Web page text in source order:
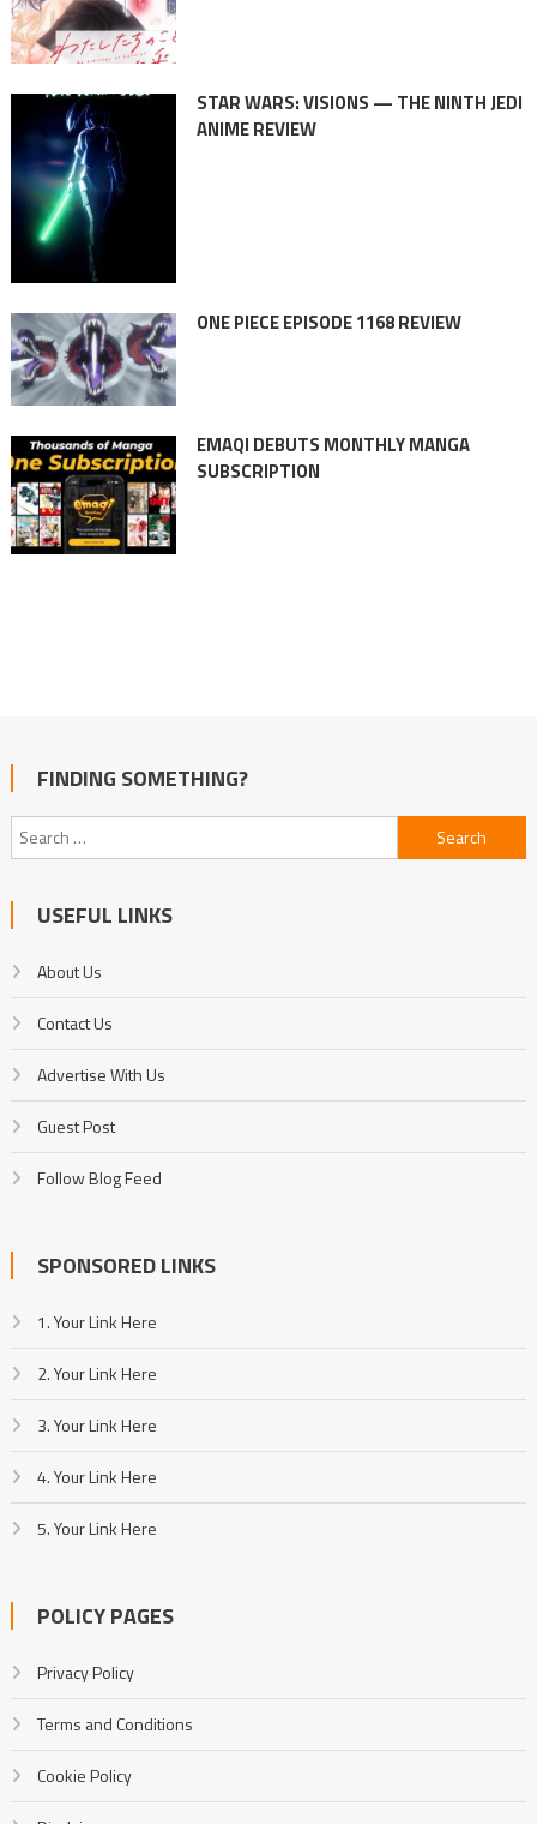
STAR WARS: VISIONS — THE NINTH JEDI
ANIME REVIEW
ONE PIECE EPISODE 1168 REVIEW
EMAQI DEBUTS MONTHLY MANGA
SUBSCRIPTION
FINDING SOMETHING?
Search
for:
USEFUL LINKS
About Us
Contact Us
Advertise With Us
Guest Post
Follow Blog Feed
SPONSORED LINKS
1. Your Link Here
2. Your Link Here
3. Your Link Here
4. Your Link Here
5. Your Link Here
POLICY PAGES
Privacy Policy
Terms and Conditions
Cookie Policy